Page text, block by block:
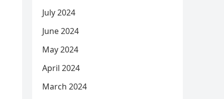
July 2024
June 2024
May 2024
April 2024
March 2024